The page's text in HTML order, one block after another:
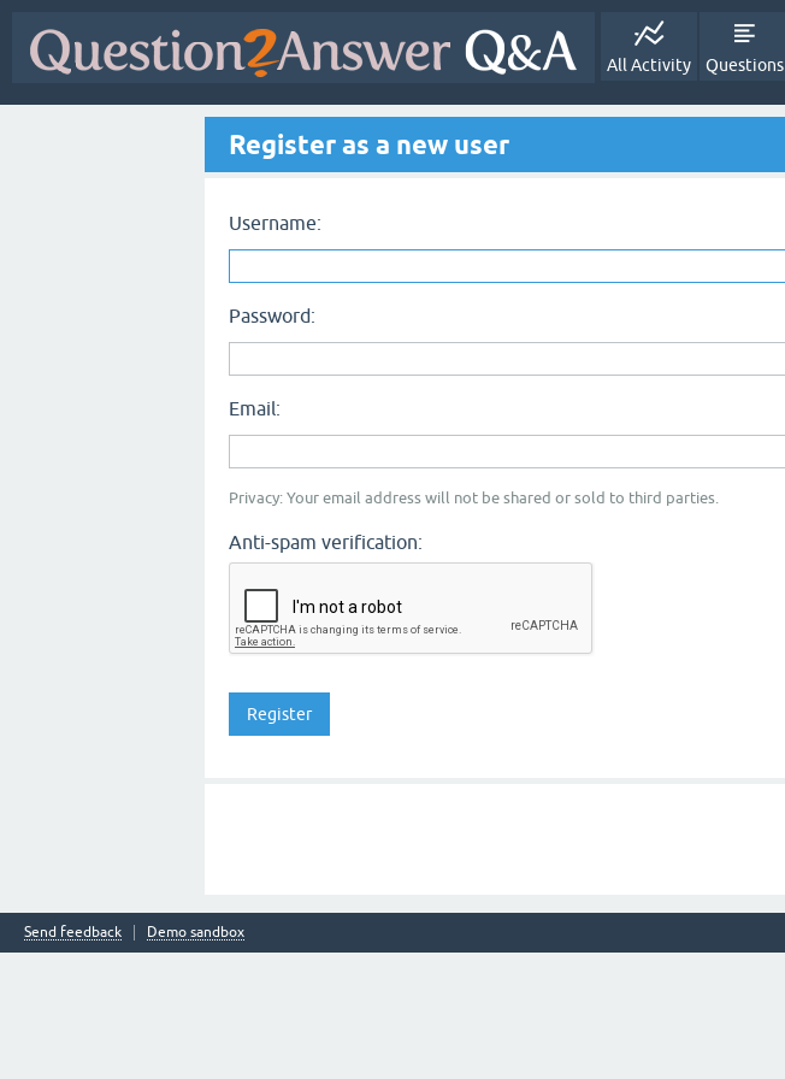
All Activity Questions
Register as a new user
Username:
Password:
Email:
Privacy: Your email address will not be shared or sold to third parties.
Anti-spam verification:
Send feedback Demo sandbox